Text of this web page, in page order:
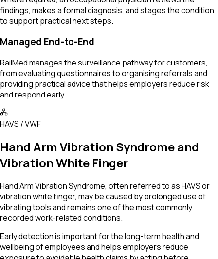
findings, makes a formal diagnosis, and stages the condition
to support practical next steps.
Managed End-to-End
RailMed manages the surveillance pathway for customers,
from evaluating questionnaires to organising referrals and
providing practical advice that helps employers reduce risk
and respond early.
HAVS / VWF
Hand Arm Vibration Syndrome and
Vibration White Finger
Hand Arm Vibration Syndrome, often referred to as HAVS or
vibration white finger, may be caused by prolonged use of
vibrating tools and remains one of the most commonly
recorded work-related conditions.
Early detection is important for the long-term health and
wellbeing of employees and helps employers reduce